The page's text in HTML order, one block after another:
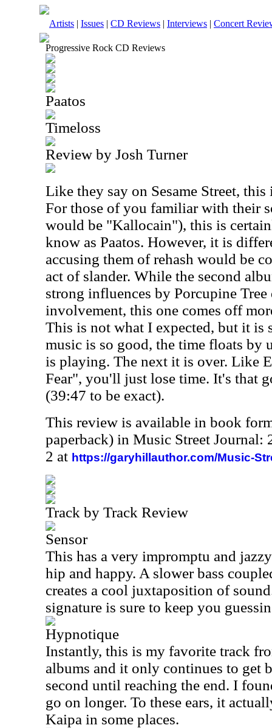
Artists | Issues | CD Reviews | Interviews | Concert
Progressive Rock CD Reviews
Paatos
Timeloss
Review by Josh Turner
Like they say on Sesame Street,
For those of you familiar with their
would be "Kallocain"), this is
know as Paatos. However, it is
accusing them of rehash would be
act of slander. While the second
strong influences by Porcupine
involvement, this one comes off
This is not what I expected, but it is
music is so good, the time floats by
is playing. The next it is over. Like
Fear", you'll just lose time. It's that
(39:47 to be exact).
This review is available in book
paperback) in Music Street Journal:
2 at https://garyhillauthor.com/Music-
Track by Track Review
Sensor
This has a very impromptu and
hip and happy. A slower bass
creates a cool juxtaposition of
signature is sure to keep you
Hypnotique
Instantly, this is my favorite track
albums and it only continues to get
second until reaching the end. I
go on longer. To these ears, it
Kaipa in some places.